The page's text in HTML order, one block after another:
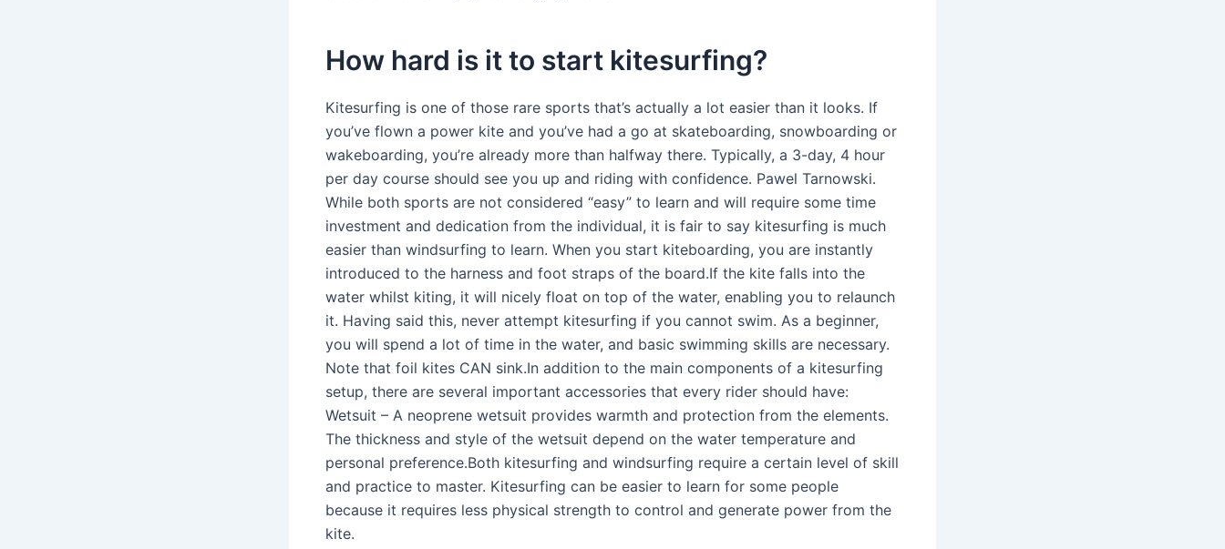
How hard is it to start kitesurfing?
Kitesurfing is one of those rare sports that’s actually a lot easier than it looks. If
you’ve flown a power kite and you’ve had a go at skateboarding, snowboarding or
wakeboarding, you’re already more than halfway there. Typically, a 3-day, 4 hour
per day course should see you up and riding with confidence. Pawel Tarnowski.
While both sports are not considered “easy” to learn and will require some time
investment and dedication from the individual, it is fair to say kitesurfing is much
easier than windsurfing to learn. When you start kiteboarding, you are instantly
introduced to the harness and foot straps of the board.If the kite falls into the
water whilst kiting, it will nicely float on top of the water, enabling you to relaunch
it. Having said this, never attempt kitesurfing if you cannot swim. As a beginner,
you will spend a lot of time in the water, and basic swimming skills are necessary.
Note that foil kites CAN sink.In addition to the main components of a kitesurfing
setup, there are several important accessories that every rider should have:
Wetsuit – A neoprene wetsuit provides warmth and protection from the elements.
The thickness and style of the wetsuit depend on the water temperature and
personal preference.Both kitesurfing and windsurfing require a certain level of skill
and practice to master. Kitesurfing can be easier to learn for some people
because it requires less physical strength to control and generate power from the
kite.